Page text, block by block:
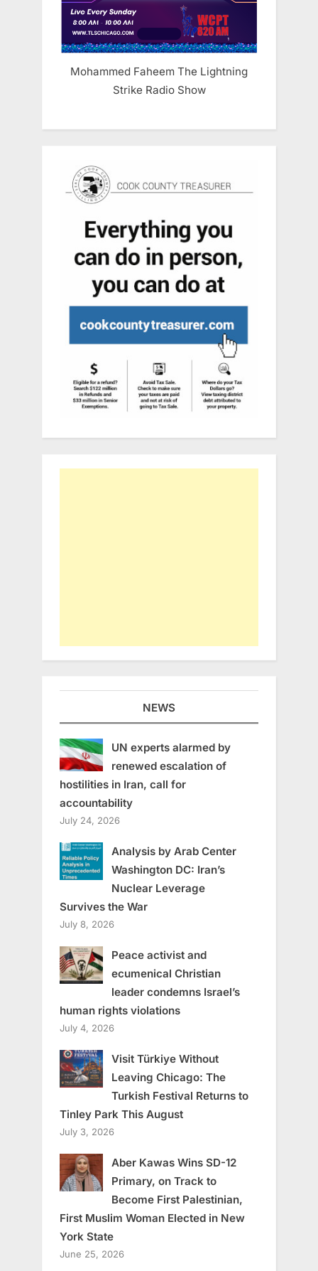
Mohammed Faheem The Lightning
Strike Radio Show
NEWS
UN experts alarmed by
renewed escalation of
hostilities in Iran, call for
accountability
July 24, 2026
Analysis by Arab Center
Washington DC: Iran’s
Nuclear Leverage
Survives the War
July 8, 2026
Peace activist and
ecumenical Christian
leader condemns Israel’s
human rights violations
July 4, 2026
Visit Türkiye Without
Leaving Chicago: The
Turkish Festival Returns to
Tinley Park This August
July 3, 2026
Aber Kawas Wins SD-12
Primary, on Track to
Become First Palestinian,
First Muslim Woman Elected in New
York State
June 25, 2026